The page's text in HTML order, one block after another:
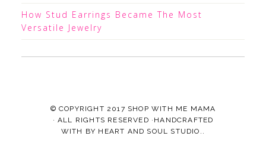
How Stud Earrings Became The Most
Versatile Jewelry
© COPYRIGHT 2017 SHOP WITH ME MAMA
· ALL RIGHTS RESERVED ·HANDCRAFTED
WITH BY HEART AND SOUL STUDIO. .